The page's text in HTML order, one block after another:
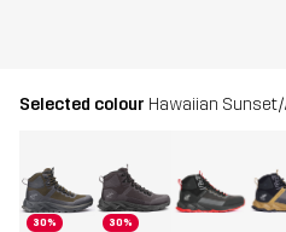
Selected colour Hawaiian
30% 30%